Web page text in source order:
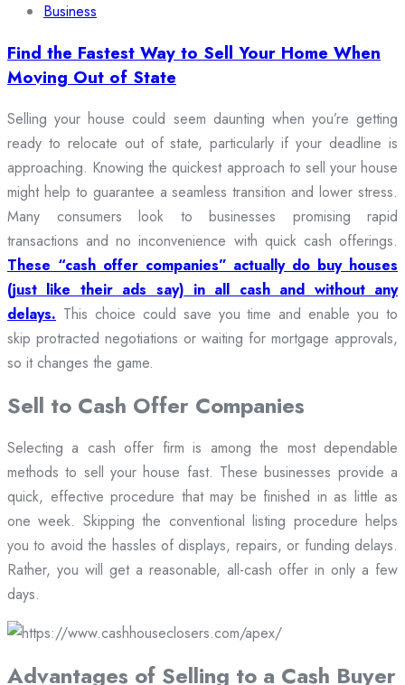
Business
Find the Fastest Way to Sell Your Home When
Moving Out of State
Selling your house could seem daunting when you’re getting
ready to relocate out of state, particularly if your deadline is
approaching. Knowing the quickest approach to sell your house
might help to guarantee a seamless transition and lower stress.
Many consumers look to businesses promising rapid
transactions and no inconvenience with quick cash offerings.
These “cash offer companies” actually do buy houses
(just like their ads say) in all cash and without any
delays. This choice could save you time and enable you to
skip protracted negotiations or waiting for mortgage approvals,
so it changes the game.
Sell to Cash Offer Companies
Selecting a cash offer firm is among the most dependable
methods to sell your house fast. These businesses provide a
quick, effective procedure that may be finished in as little as
one week. Skipping the conventional listing procedure helps
you to avoid the hassles of displays, repairs, or funding delays.
Rather, you will get a reasonable, all-cash offer in only a few
days.
Advantages of Selling to a Cash Buyer